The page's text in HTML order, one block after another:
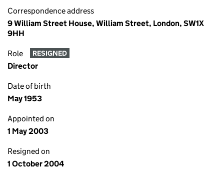
Correspondence address
9 William Street House, William Street, London, SW1X
9HH
Role RESIGNED
Director
Date of birth
May 1953
Appointed on
1 May 2003
Resigned on
1 October 2004